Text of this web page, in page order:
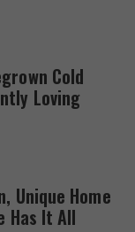
Cold
Loving
Unique Home
Has It All